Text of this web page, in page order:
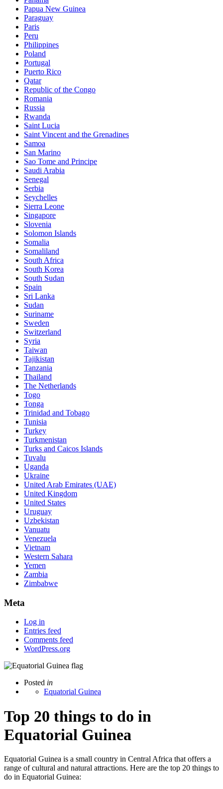
Papua New Guinea
Paraguay
Paris
Peru
Philippines
Poland
Portugal
Puerto Rico
Qatar
Republic of the Congo
Romania
Russia
Rwanda
Saint Lucia
Saint Vincent and the Grenadines
Samoa
San Marino
Sao Tome and Principe
Saudi Arabia
Senegal
Serbia
Seychelles
Sierra Leone
Singapore
Slovenia
Solomon Islands
Somalia
Somaliland
South Africa
South Korea
South Sudan
Spain
Sri Lanka
Sudan
Suriname
Sweden
Switzerland
Syria
Taiwan
Tajikistan
Tanzania
Thailand
The Netherlands
Togo
Tonga
Trinidad and Tobago
Tunisia
Turkey
Turkmenistan
Turks and Caicos Islands
Tuvalu
Uganda
Ukraine
United Arab Emirates (UAE)
United Kingdom
United States
Uruguay
Uzbekistan
Vanuatu
Venezuela
Vietnam
Western Sahara
Yemen
Zambia
Zimbabwe
Meta
Log in
Entries feed
Comments feed
WordPress.org
Posted in
Equatorial Guinea
Top 20 things to do in
Equatorial Guinea
Equatorial Guinea is a small country in Central Africa that offers a
range of cultural and natural attractions. Here are the top 20 things to
do in Equatorial Guinea: